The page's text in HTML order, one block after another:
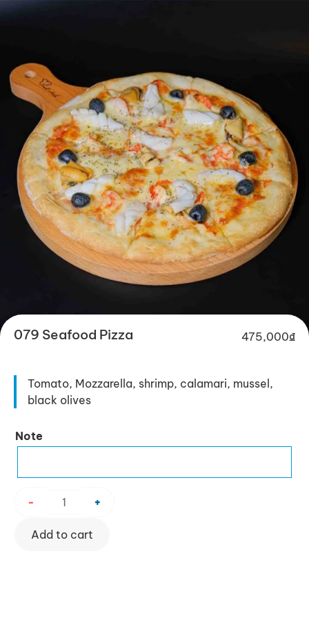
079 Seafood Pizza 475,000₫
Tomato, Mozzarella, shrimp, calamari, mussel,
black olives
Note
079
-
+
Add to cart